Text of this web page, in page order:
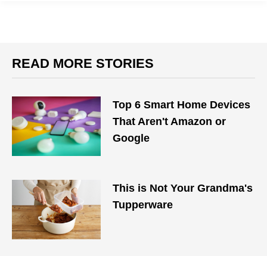
READ MORE STORIES
Top 6 Smart Home Devices
That Aren't Amazon or
Google
This is Not Your Grandma's
Tupperware